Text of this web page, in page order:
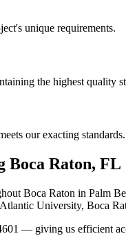
unique requirements.
the highest quality
our exacting standards.
Boca Raton, FL
Boca Raton in Palm
University, Boca
— giving us efficient